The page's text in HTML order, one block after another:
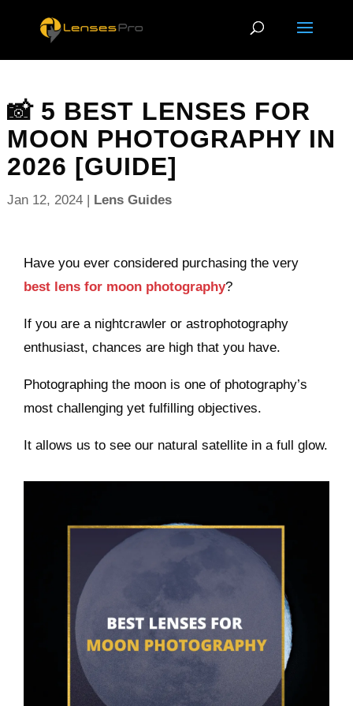
📸 5 BEST LENSES FOR
MOON PHOTOGRAPHY IN
2026 [GUIDE]
Jan 12, 2024| Lens Guides
Have you ever considered purchasing the very
best lens for moon photography?
If you are a nightcrawler or astrophotography
enthusiast, chances are high that you have.
Photographing the moon is one of photography’s
most challenging yet fulfilling objectives.
It allows us to see our natural satellite in a full glow.